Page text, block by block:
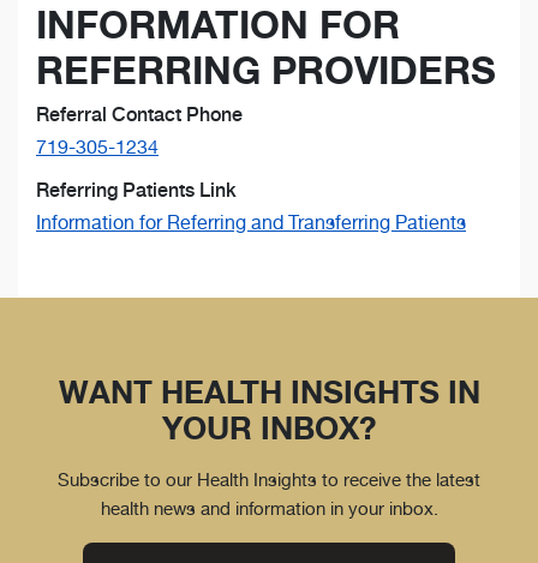
INFORMATION FOR
REFERRING PROVIDERS
Referral Contact Phone
719-305-1234
Referring Patients Link
Information for Referring and Transferring Patients
WANT HEALTH INSIGHTS IN
YOUR INBOX?
Subscribe to our Health Insights to receive the latest
health news and information in your inbox.